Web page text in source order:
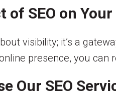
of SEO on
visibility; it’s a
presence, you can
Our SEO